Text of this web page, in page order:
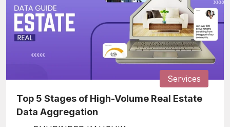
Services
Top 5 Stages of High-Volume Real Estate
Data Aggregation